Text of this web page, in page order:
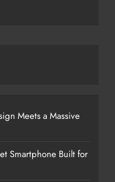
Meets a Massive
Smartphone Built for